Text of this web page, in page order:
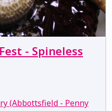
- Spineless
(Abbottsfield - Penny